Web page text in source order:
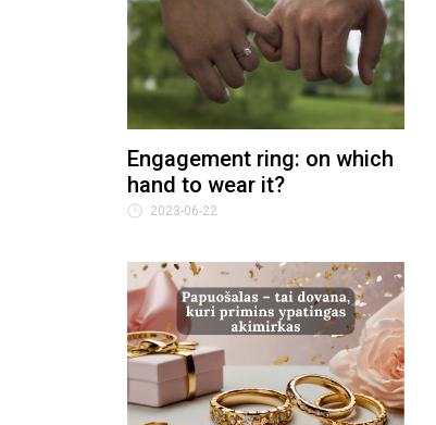
Engagement ring: on which
hand to wear it?
2023-06-22